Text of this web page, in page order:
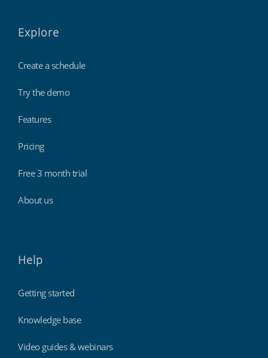
Explore
Create a schedule
Try the demo
Features
Pricing
Free 3 month trial
About us
Help
Getting started
Knowledge base
Video guides & webinars